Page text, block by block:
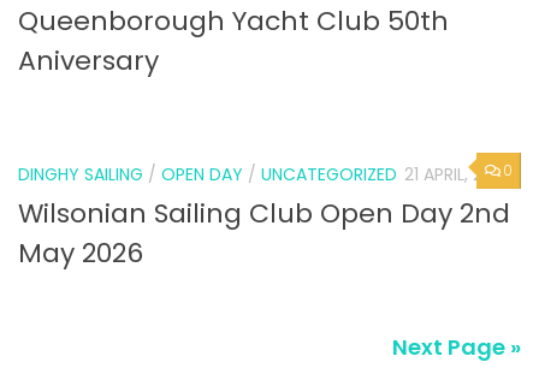
Queenborough Yacht Club 50th
Aniversary
0
DINGHY SAILING / OPEN DAY / UNCATEGORIZED 21 APRIL, 2026
Wilsonian Sailing Club Open Day 2nd
May 2026
Next Page »